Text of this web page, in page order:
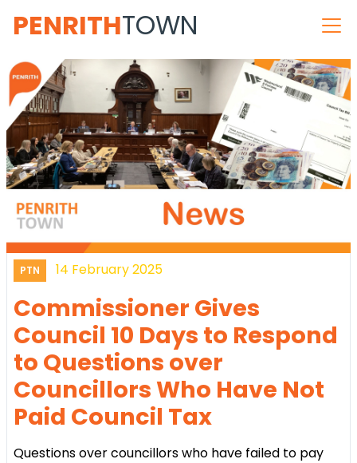
PENRITHTOWN
PTN 14 February 2025
Commissioner Gives
Council 10 Days to Respond
to Questions over
Councillors Who Have Not
Paid Council Tax
Questions over councillors who have failed to pay